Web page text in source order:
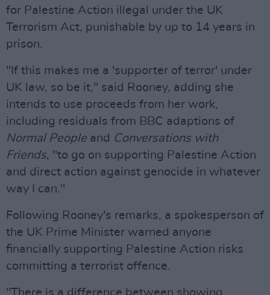
for Palestine Action illegal under the UK
Terrorism Act, punishable by up to 14 years in
prison.
"If this makes me a 'supporter of terror' under
UK law, so be it," said Rooney, adding she
intends to use proceeds from her work,
including residuals from BBC adaptions of
Normal People and Conversations with
Friends, "to go on supporting Palestine Action
and direct action against genocide in whatever
way I can."
Following Rooney's remarks, a spokesperson of
the UK Prime Minister warned anyone
financially supporting Palestine Action risks
committing a terrorist offence.
"There is a difference between showing